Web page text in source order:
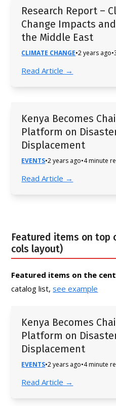
Research Report –
Change Impacts
the Middle East
CLIMATE CHANGE•2 years ago•
Read Article →
Kenya Becomes
Platform on
Displacement
EVENTS•2 years ago•4 minute
Read Article →
Featured items on top
cols layout)
Featured items on the
catalog list,see example
Kenya Becomes
Platform on
Displacement
EVENTS•2 years ago•4 minute
Read Article →